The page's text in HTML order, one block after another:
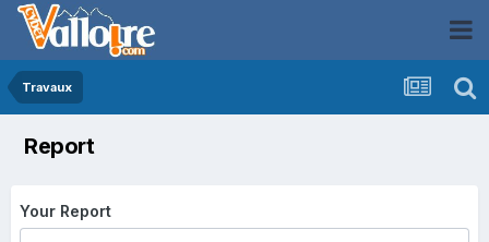
Travaux
Report
Your Report